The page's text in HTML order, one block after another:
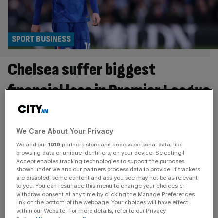
Chelsea suffer biggest
financial loss in Premier League
history
SPORT BUSINESS
Chelsea have confirmed by far the biggest annual
financial loss in Premier League history after they
recorded a deficit of £262m last season. The figures
surpass the previous record, the £197m loss made by
Manchester City in 2010-11 during a period of rapid
investment by their Abu Dhabi-based ownership. It also
takes the amount lost[...]
We Care About Your Privacy
We and our 1019 partners store and access personal data, like
browsing data or unique identifiers, on your device. Selecting I
Accept enables tracking technologies to support the purposes
shown under we and our partners process data to provide. If trackers
are disabled, some content and ads you see may not be as relevant
to you. You can resurface this menu to change your choices or
withdraw consent at any time by clicking the Manage Preferences
link on the bottom of the webpage. Your choices will have effect
within our Website. For more details, refer to our Privacy